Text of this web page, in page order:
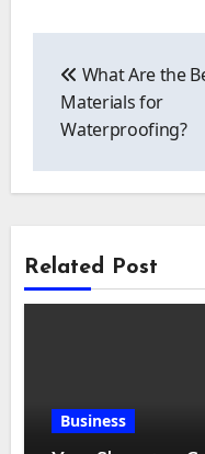
navigation
What Are the
Materials for
Waterproofing?
Related Post
Business